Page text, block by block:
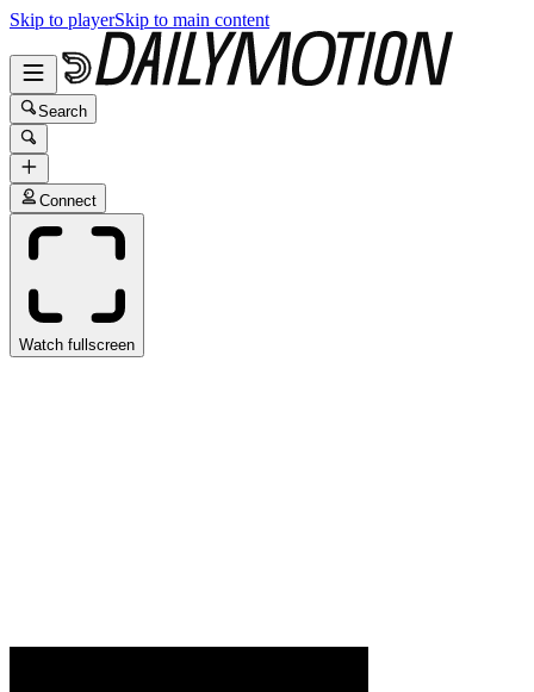
Skip to playerSkip to main content
Search
Connect
Watch fullscreen